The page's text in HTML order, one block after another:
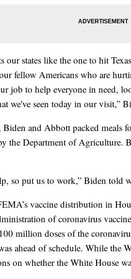
our states like the one to hit
fellow Americans who are
job to help everyone in need,
we've seen today in our visit,”
and Abbott packed meals
the Department of Agriculture.
so put us to work,” Biden told
vaccine distribution in
of coronavirus
million doses of the
ahead of schedule. While the
on whether the White House